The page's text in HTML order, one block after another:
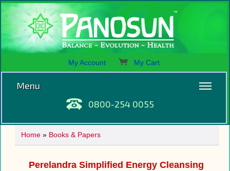
My Account My Cart
Menu
0800-254 0055
Home» Books & Papers
Perelandra Simplified Energy Cleansing